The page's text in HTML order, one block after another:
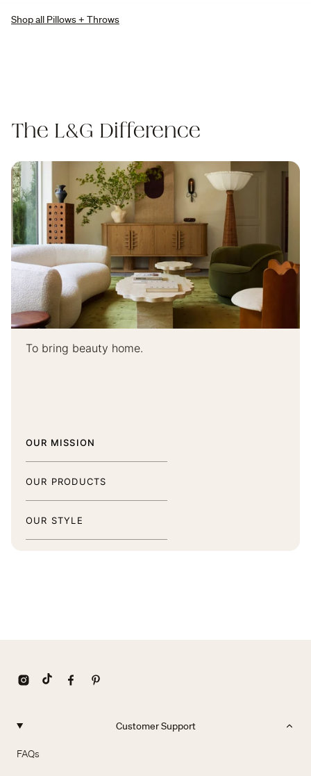
Shop all Pillows + Throws
The L&G Difference
To bring beauty home.
OUR MISSION
OUR PRODUCTS
OUR STYLE
Customer Support
FAQs